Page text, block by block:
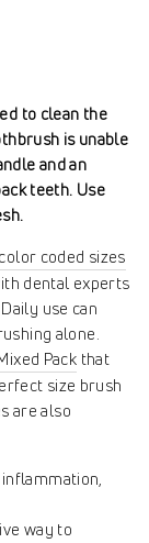
to clean the
is unable
and an
teeth. Use
coded sizes
dental experts
use can
alone.
Pack that
size brush
are also
way to